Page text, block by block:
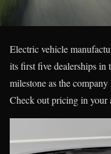
Electric vehicle
its first five dealerships in
milestone as the
Check out pricing in your